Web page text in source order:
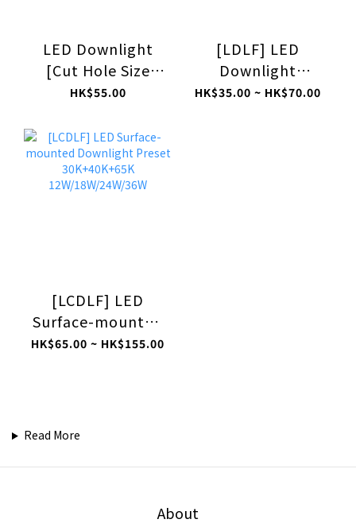
LED Downlight
[Cut Hole Size
175mm]
18W [LDLG]
HK$55.00
[LDLF] LED
Downlight
65K/40K/30K
HK$35.00 ~ HK$70.00
[LCDLF] LED
Surface-mounted
Downlight Preset
HK$65.00 ~ HK$155.00
Read More
About